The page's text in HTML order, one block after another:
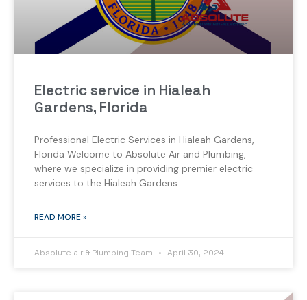
Electric service in Hialeah
Gardens, Florida
Professional Electric Services in Hialeah Gardens,
Florida Welcome to Absolute Air and Plumbing,
where we specialize in providing premier electric
services to the Hialeah Gardens
READ MORE »
Absolute air & Plumbing Team April 30, 2024